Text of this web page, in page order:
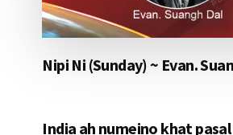
Nipi Ni (Sunday) ~ Evan.
India ah numeino khat pasal